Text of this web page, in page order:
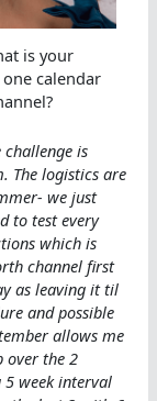
is your
calendar
is
The logistics are
we just
to test every
which is
channel first
as leaving it til
and possible
allows me
over the 2
5 week interval